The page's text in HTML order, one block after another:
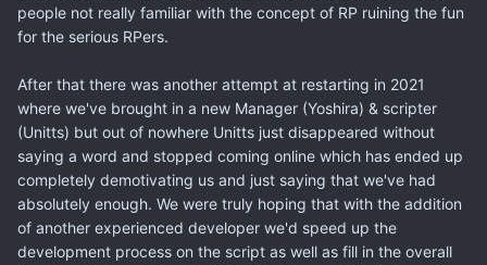
people not really familiar with the concept of RP ruining the fun
for the serious RPers.
After that there was another attempt at restarting in 2021
where we've brought in a new Manager (Yoshira) & scripter
(Unitts) but out of nowhere Unitts just disappeared without
saying a word and stopped coming online which has ended up
completely demotivating us and just saying that we've had
absolutely enough. We were truly hoping that with the addition
of another experienced developer we'd speed up the
development process on the script as well as fill in the overall